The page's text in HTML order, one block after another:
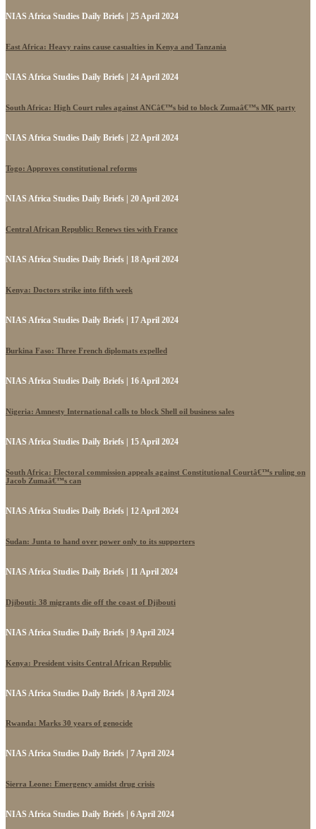
NIAS Africa Studies Daily Briefs | 25 April 2024
East Africa: Heavy rains cause casualties in Kenya and Tanzania
NIAS Africa Studies Daily Briefs | 24 April 2024
South Africa: High Court rules against ANCâ€™s bid to block Zumaâ€™s MK party
NIAS Africa Studies Daily Briefs | 22 April 2024
Togo: Approves constitutional reforms
NIAS Africa Studies Daily Briefs | 20 April 2024
Central African Republic: Renews ties with France
NIAS Africa Studies Daily Briefs | 18 April 2024
Kenya: Doctors strike into fifth week
NIAS Africa Studies Daily Briefs | 17 April 2024
Burkina Faso: Three French diplomats expelled
NIAS Africa Studies Daily Briefs | 16 April 2024
Nigeria: Amnesty International calls to block Shell oil business sales
NIAS Africa Studies Daily Briefs | 15 April 2024
South Africa: Electoral commission appeals against Constitutional Courtâ€™s ruling on
Jacob Zumaâ€™s can
NIAS Africa Studies Daily Briefs | 12 April 2024
Sudan: Junta to hand over power only to its supporters
NIAS Africa Studies Daily Briefs | 11 April 2024
Djibouti: 38 migrants die off the coast of Djibouti
NIAS Africa Studies Daily Briefs | 9 April 2024
Kenya: President visits Central African Republic
NIAS Africa Studies Daily Briefs | 8 April 2024
Rwanda: Marks 30 years of genocide
NIAS Africa Studies Daily Briefs | 7 April 2024
Sierra Leone: Emergency amidst drug crisis
NIAS Africa Studies Daily Briefs | 6 April 2024